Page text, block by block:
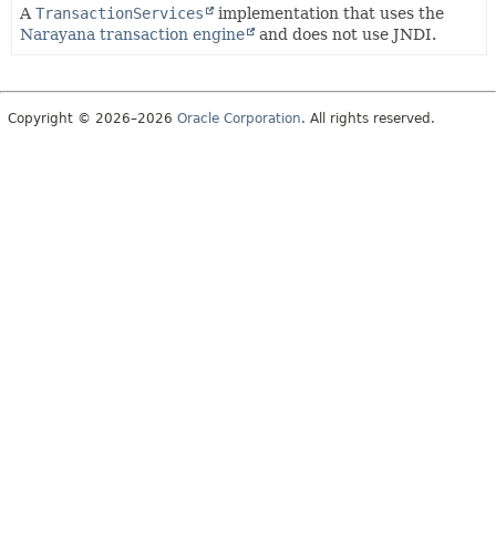
A TransactionServices
implementation that uses the
Narayana transaction engine
and does not use JNDI.
Copyright © 2026–2026 Oracle Corporation. All rights reserved.